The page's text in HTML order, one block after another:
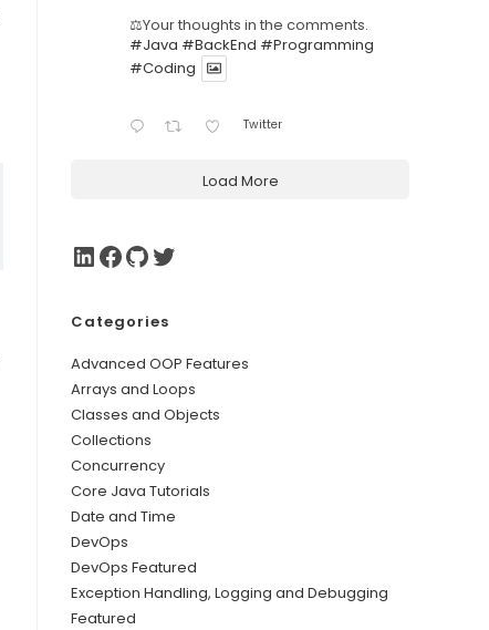
⚖️Your thoughts in the comments.
#Java #BackEnd #Programming
#Coding
Twitter
Load More
Categories
Advanced OOP Features
Arrays and Loops
Classes and Objects
Collections
Concurrency
Core Java Tutorials
Date and Time
DevOps
DevOps Featured
Exception Handling, Logging and Debugging
Featured